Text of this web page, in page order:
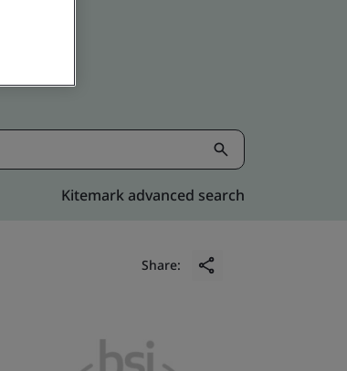
Kitemark advanced search
Share: